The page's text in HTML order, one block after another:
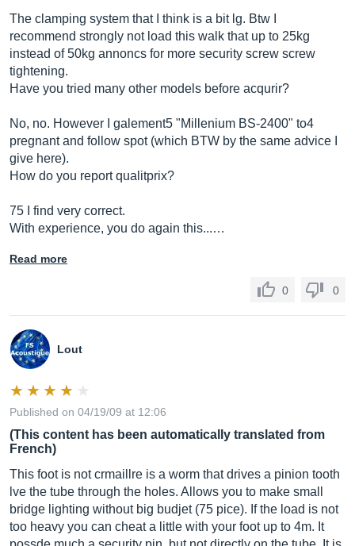
The clamping system that I think is a bit lg. Btw I
recommend strongly not load this walk that up to 25kg
instead of 50kg annoncs for more security screw screw
tightening.
Have you tried many other models before acqurir?
No, no. However I galement5 "Millenium BS-2400" to4
pregnant and follow spot (which BTW by the same advice I
give here).
How do you report qualitprix?
75 I find very correct.
With experience, you do again this...…
Read more
0 0
Lout
Published on 04/19/09 at 12:06
(This content has been automatically translated from
French)
This foot is not crmaillre is a worm that drives a pinion tooth
lve the tube through the holes. Allows you to make small
bridge lighting without big budjet (75 pice). If the load is not
too heavy you can cheat a little with your foot up to 4m. It